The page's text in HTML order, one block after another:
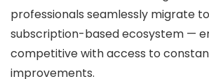
professionals seamlessly migrate to
subscription-based ecosystem —
competitive with access to
improvements.